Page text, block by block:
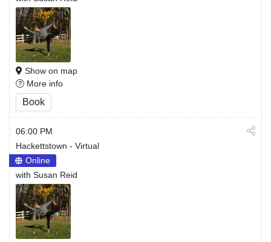
Show on map
More info
Book
06:00 PM
Hackettstown - Virtual
Online
with Susan Reid